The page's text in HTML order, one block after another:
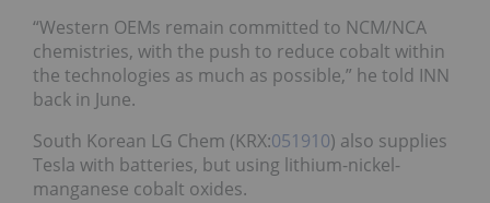
“Western OEMs remain committed to NCM/NCA
chemistries, with the push to reduce cobalt within
the technologies as much as possible,” he told INN
back in June.
South Korean LG Chem (KRX:051910) also supplies
Tesla with batteries, but using lithium-nickel-
manganese cobalt oxides.